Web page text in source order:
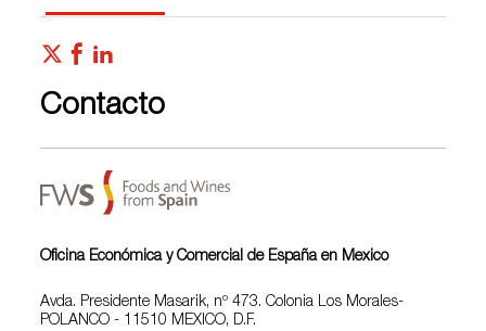
Contacto
Oficina Económica y Comercial de España en Mexico
Avda. Presidente Masarik, nº 473. Colonia Los Morales-
POLANCO - 11510 MEXICO, D.F.